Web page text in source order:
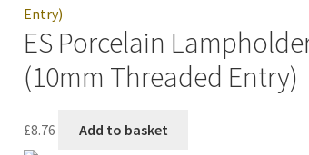
ES Porcelain
(10mm Threaded Entry)
£8.76 Add to basket